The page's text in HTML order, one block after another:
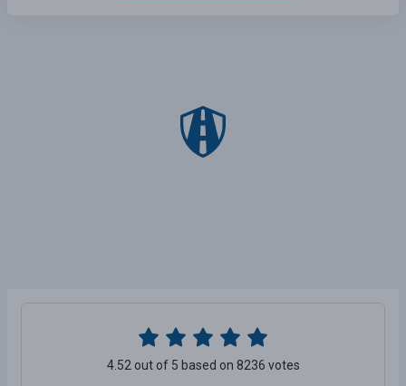
4.52 out of 5 based on 8236 votes